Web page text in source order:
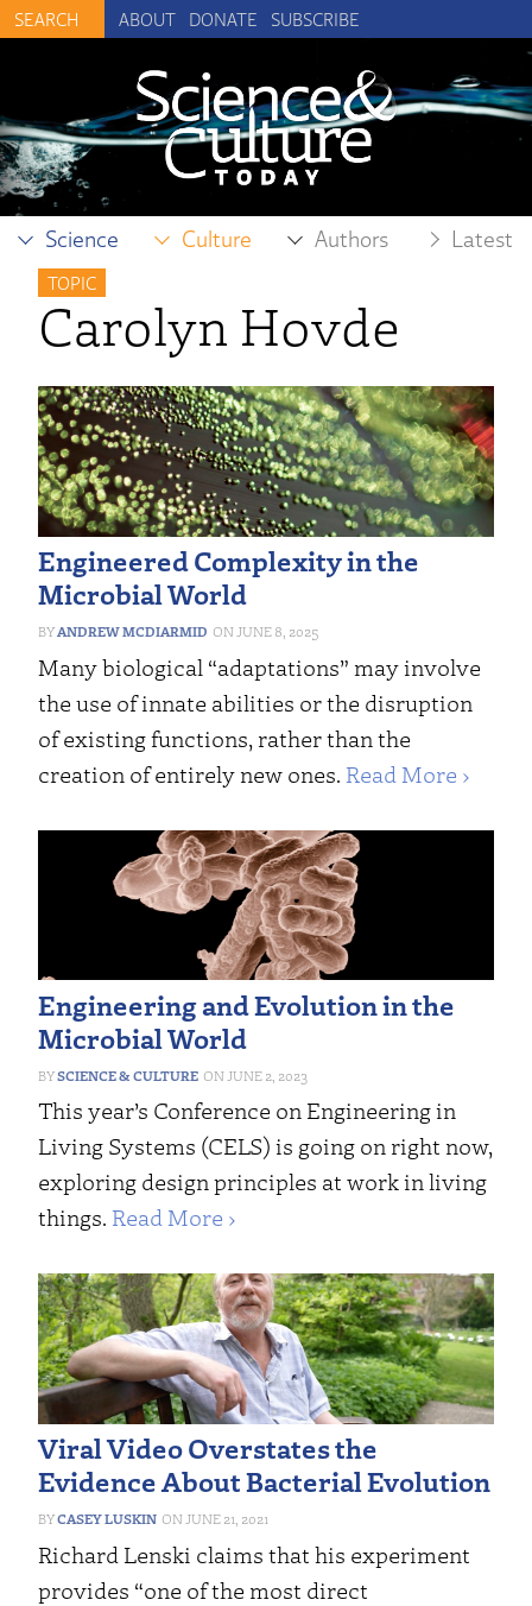
ABOUT DONATE SUBSCRIBE
Science Culture Authors Latest
TOPIC
Carolyn Hovde
Engineered Complexity in the
Microbial World
ANDREW MCDIARMID JUNE 8, 2025
Many biological “adaptations” may involve
the use of innate abilities or the disruption
of existing functions, rather than the
creation of entirely new ones. Read More ›
Engineering and Evolution in the
Microbial World
SCIENCE & CULTURE JUNE 2, 2023
This year’s Conference on Engineering in
Living Systems (CELS) is going on right now,
exploring design principles at work in living
things. Read More ›
Viral Video Overstates the
Evidence About Bacterial Evolution
CASEY LUSKIN JUNE 21, 2021
Richard Lenski claims that his experiment
provides “one of the most direct